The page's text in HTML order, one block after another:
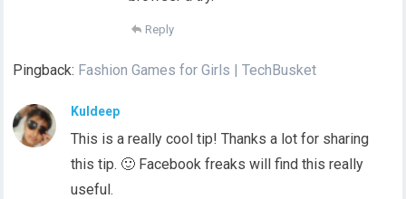
Reply
Pingback: Fashion Games for Girls | TechBusket
Kuldeep
This is a really cool tip! Thanks a lot for sharing
this tip. 🙂 Facebook freaks will find this really
useful.